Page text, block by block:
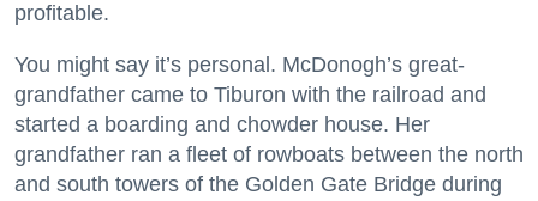
profitable.
You might say it’s personal. McDonogh’s great-
grandfather came to Tiburon with the railroad and
started a boarding and chowder house. Her
grandfather ran a fleet of rowboats between the north
and south towers of the Golden Gate Bridge during